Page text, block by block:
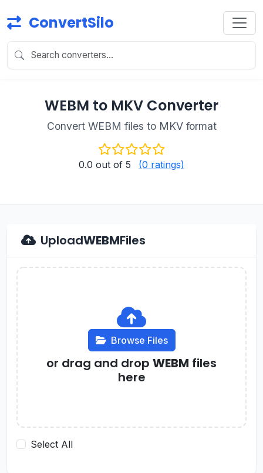
ConvertSilo
WEBM to MKV Converter
Convert WEBM files to MKV format
0.0 out of 5 (0 ratings)
UploadWEBMFiles
Browse Files
or drag and drop WEBM files
here
Select All